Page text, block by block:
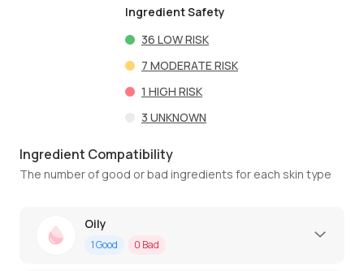
Ingredient Safety
36 LOW RISK
7 MODERATE RISK
1 HIGH RISK
3 UNKNOWN
Ingredient Compatibility
The number of good or bad ingredients for each skin type
Oily
1Good 0 Bad